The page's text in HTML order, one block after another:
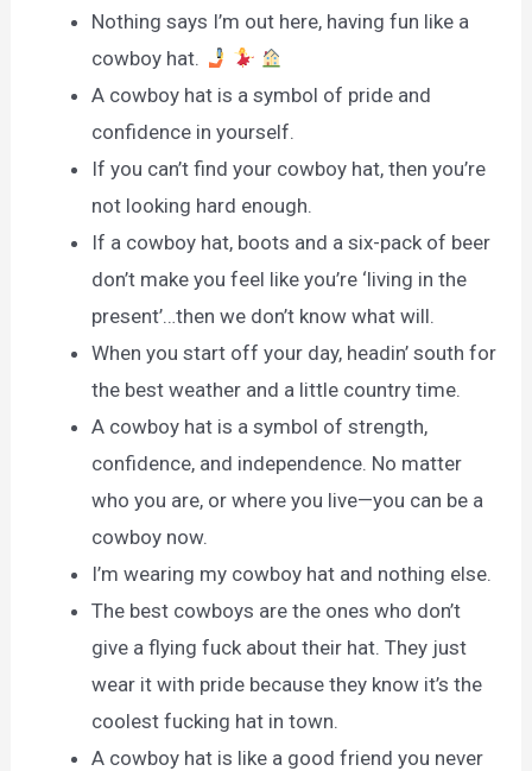
Nothing says I’m out here, having fun like a
cowboy hat.
A cowboy hat is a symbol of pride and
confidence in yourself.
If you can’t find your cowboy hat, then you’re
not looking hard enough.
If a cowboy hat, boots and a six-pack of beer
don’t make you feel like you’re ‘living in the
present’…then we don’t know what will.
When you start off your day, headin’ south for
the best weather and a little country time.
A cowboy hat is a symbol of strength,
confidence, and independence. No matter
who you are, or where you live—you can be a
cowboy now.
I’m wearing my cowboy hat and nothing else.
The best cowboys are the ones who don’t
give a flying fuck about their hat. They just
wear it with pride because they know it’s the
coolest fucking hat in town.
A cowboy hat is like a good friend you never